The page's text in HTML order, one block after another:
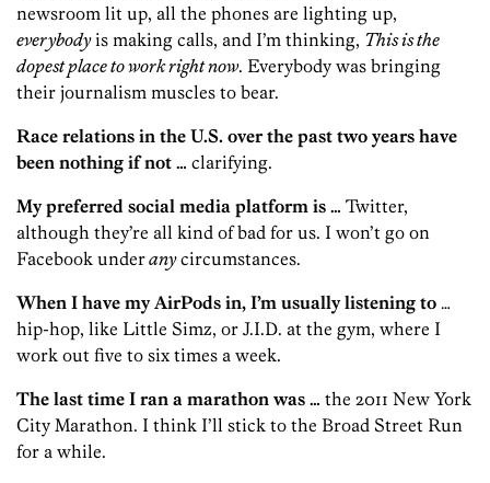
newsroom lit up, all the phones are lighting up,
everybodyis making calls, and I’m thinking, This is the
dopest place to work right now. Everybody was bringing
their journalism muscles to bear.
Race relations in the U.S. over the past two years have
been nothing if not … clarifying.
My preferred social media platform is … Twitter,
although they’re all kind of bad for us. I won’t go on
Facebook underanycircumstances.
When I have my AirPods in, I’m usually listening to …
hip-hop, like Little Simz, or J.I.D. at the gym, where I
work out five to six times a week.
The last time I ran a marathon was … the 2011 New York
City Marathon. I think I’ll stick to the Broad Street Run
for a while.